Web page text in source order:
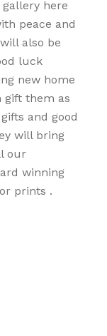
here
peace and
also be
luck
new home
gift them as
and good
will bring
our
winning
prints .